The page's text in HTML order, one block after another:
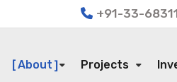
+91-33-
About Projects